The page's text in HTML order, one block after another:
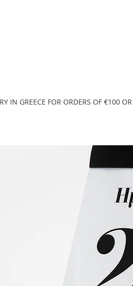
IN GREECE FOR ORDERS OF €100 OR